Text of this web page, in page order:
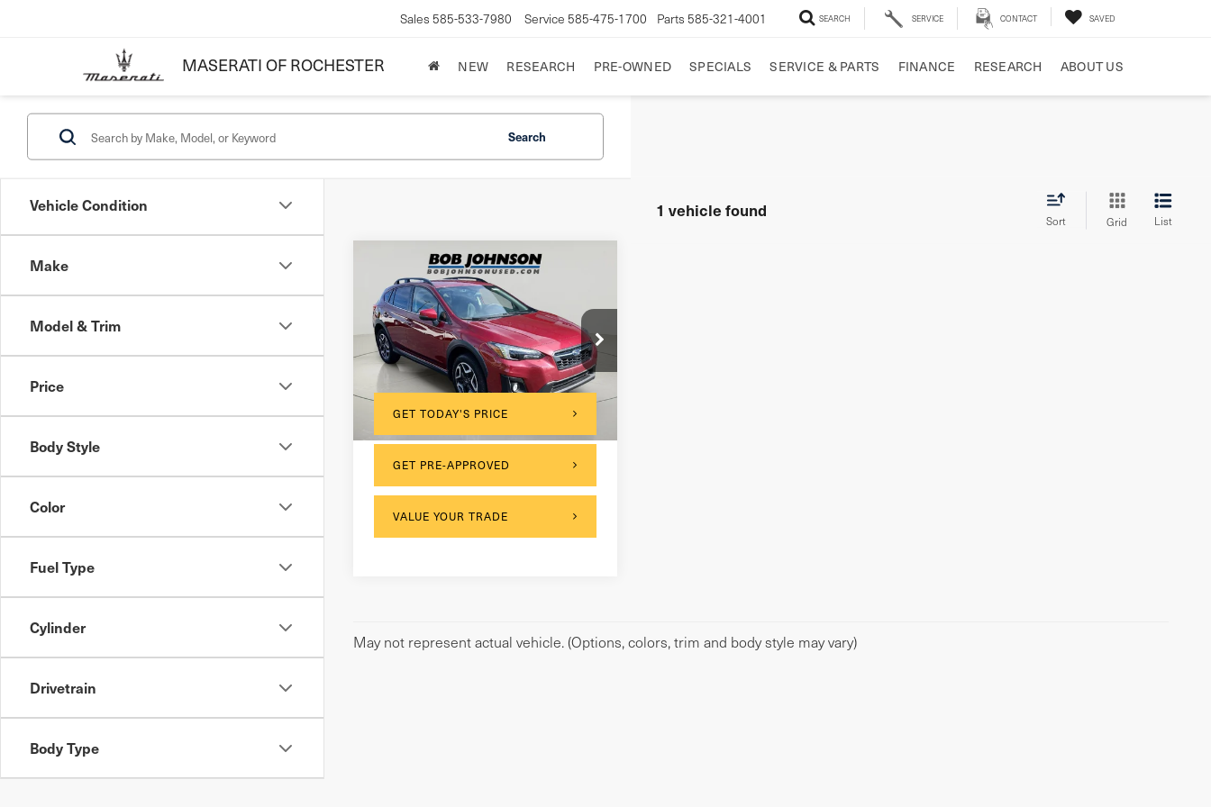
MASERATI OF ROCHESTER
Sales 585-533-7980 Service 585-475-1700 Parts 585-321-4001 SEARCH SERVICE CONTACT SAVED
NEW RESEARCH PRE-OWNED SPECIALS SERVICE & PARTS FINANCE RESEARCH ABOUT US
Vehicle Condition
Make
Model & Trim
Price
Body Style
Color
Fuel Type
Cylinder
Drivetrain
Body Type
Search
1 vehicle found Sort Grid List
2019Subaru
CrosstrekLimited
VIN:JF2GTAMC9K8358302Stock:26T1798A
Model:KRE
110,247 mi Int.
Documentation Fee:
$175
Internet Price
$15,170
GET TODAY'S PRICE
GET PRE-APPROVED
VALUE YOUR TRADE
Compare Vehicle
May not represent actual vehicle. (Options, colors, trim and body style may vary)